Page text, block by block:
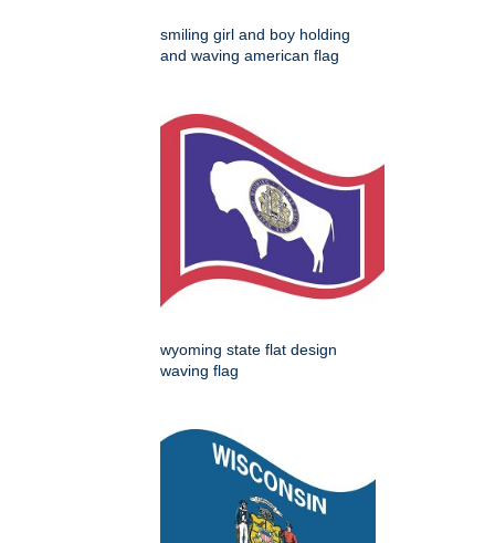
smiling girl and boy holding
and waving american flag
wyoming state flat design
waving flag